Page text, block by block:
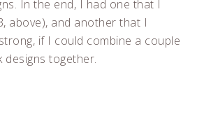
In the end, I had one that I
above), and another that I
if I could combine a couple
designs together.